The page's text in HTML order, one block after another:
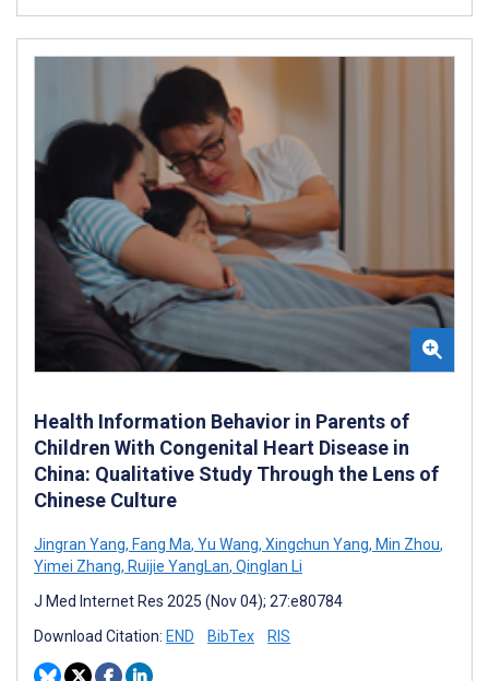
Health Information Behavior in Parents of
Children With Congenital Heart Disease in
China: Qualitative Study Through the Lens of
Chinese Culture
Jingran Yang, Fang Ma, Yu Wang, Xingchun Yang, Min Zhou,
Yimei Zhang, Ruijie YangLan, Qinglan Li
J Med Internet Res 2025 (Nov 04); 27:e80784
Download Citation: END BibTex RIS